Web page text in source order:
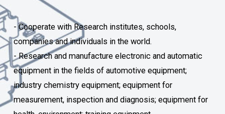
- Cooperate with Research institutes, schools,
companies and individuals in the world.
- Research and manufacture electronic and automatic
equipment in the fields of automotive equipment;
industry chemistry equipment; equipment for
measurement, inspection and diagnosis; equipment for